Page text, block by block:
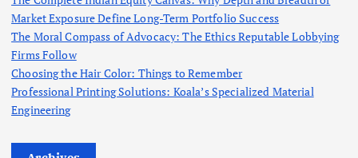
p
a
g
:
Market Exposure Define Long-Term Portfolio Success
The Moral Compass of Advocacy: The Ethics Reputable Lobbying
Firms Follow
Choosing the Hair Color: Things to Remember
Professional Printing Solutions: Koala’s Specialized Material
Engineering